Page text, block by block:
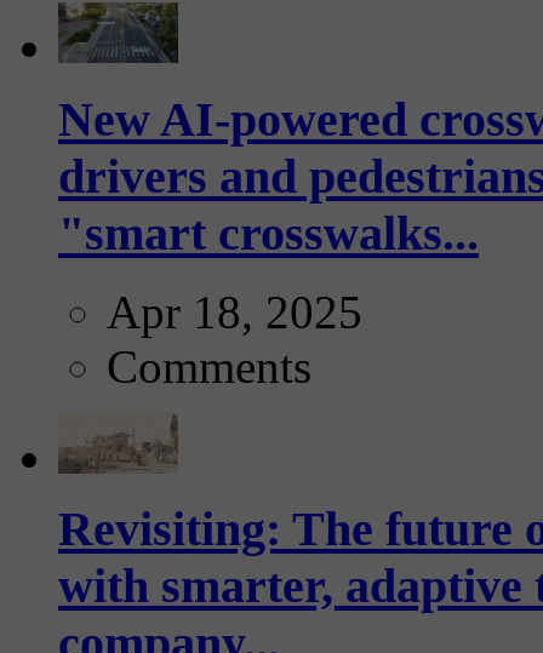
New AI-powered
drivers and
"smart crosswalks...
Apr 18, 2025
Comments
Revisiting: The future
with smarter,